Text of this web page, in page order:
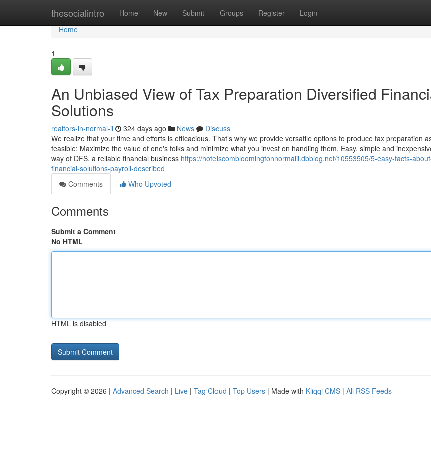
thesocialintro Home New Submit Groups Register Login
Home
Home
1
An Unbiased View of Tax Preparation Diversified
Solutions
realtors-in-normal-il 324 days ago News
Discuss
We realize that your time and efforts is efficacious. That’s why we provide versatile options to produce tax preparation
feasible: Maximize the value of one's folks and minimize what you invest on handling them. Easy, simple and
way of DFS, a reliable financial business https://hotelscombloomingtonnormalil.dbblog.net/10553505/5-easy-facts-
financial-solutions-payroll-described
Comments
Who Upvoted
Comments
Submit a Comment
No HTML
HTML is disabled
Copyright © 2026 | Advanced Search | Live | Tag Cloud | Top Users | Made with Kliqqi CMS | All RSS Feeds